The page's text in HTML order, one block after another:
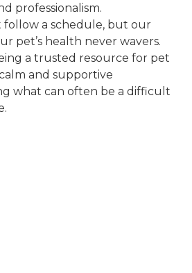
professionalism.
follow a schedule, but our
pet’s health never wavers.
a trusted resource for pet
and supportive
what can often be a difficult